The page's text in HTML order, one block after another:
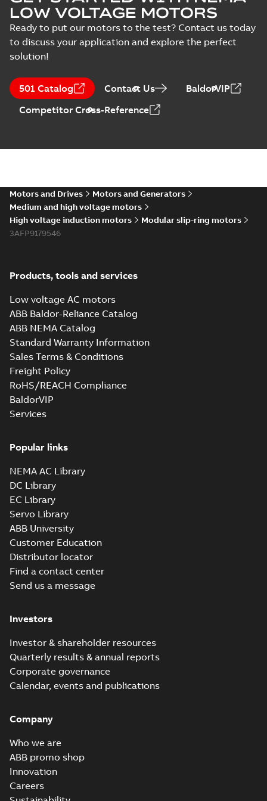
LOW VOLTAGE MOTORS
Ready to put our motors to the test? Contact us today
to discuss your application and explore the perfect
solution!
501 Catalog Contact Us
BaldorVIP
Competitor Cross-Reference
Motors and Drives
Motors and Generators
Medium and high voltage motors
High voltage induction motors
Modular slip-ring motors
3AFP9179546
Products, tools and services
Low voltage AC motors
ABB Baldor-Reliance Catalog
ABB NEMA Catalog
Standard Warranty Information
Sales Terms & Conditions
Freight Policy
RoHS/REACH Compliance
BaldorVIP
Services
Popular links
NEMA AC Library
DC Library
EC Library
Servo Library
ABB University
Customer Education
Distributor locator
Find a contact center
Send us a message
Investors
Investor & shareholder resources
Quarterly results & annual reports
Corporate governance
Calendar, events and publications
Company
Who we are
ABB promo shop
Innovation
Careers